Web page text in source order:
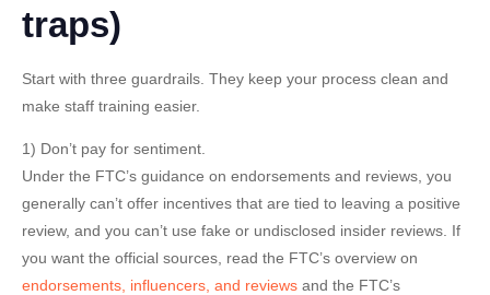
traps)
Start with three guardrails. They keep your process clean and
make staff training easier.
1) Don’t pay for sentiment.
Under the FTC’s guidance on endorsements and reviews, you
generally can’t offer incentives that are tied to leaving a positive
review, and you can’t use fake or undisclosed insider reviews. If
you want the official sources, read the FTC’s overview on
endorsements, influencers, and reviews and the FTC’s